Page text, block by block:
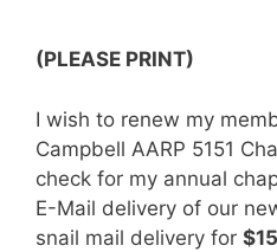
(PLEASE PRINT)
I wish to renew my
Campbell AARP 5151
check for my annual
E-Mail delivery of our
snail mail delivery for $15